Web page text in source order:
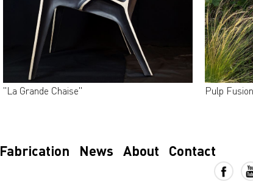
"La Grande Chaise" Pulp
Fabrication News About Contact